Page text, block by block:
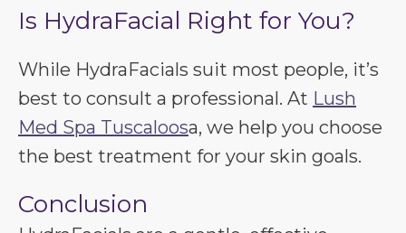
Is HydraFacial Right for You?
While HydraFacials suit most people, it’s
best to consult a professional. At Lush
Med Spa Tuscaloosa, we help you choose
the best treatment for your skin goals.
Conclusion